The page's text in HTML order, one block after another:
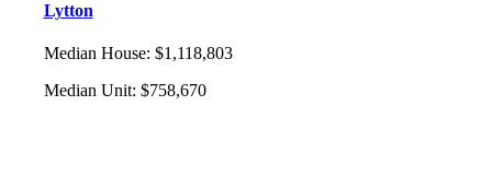
Lytton
Median House: $1,118,803
Median Unit: $758,670